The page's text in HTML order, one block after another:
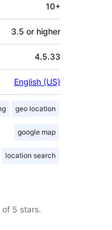
10+
3.5 or higher
4.5.33
English (US)
geo location
google map
location search
of 5 stars.